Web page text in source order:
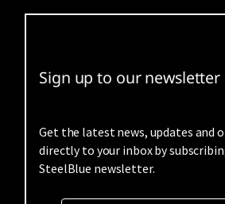
Sign up to our newsletter
Get the latest news, updates and
directly to your inbox by
SteelBlue newsletter.